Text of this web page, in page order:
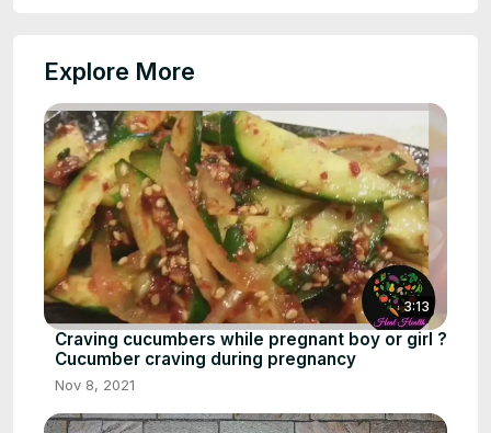
Explore More
3:13
Craving cucumbers while pregnant boy or girl ?
Cucumber craving during pregnancy
Nov 8, 2021